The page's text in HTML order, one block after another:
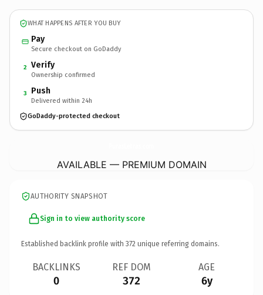
WHAT HAPPENS AFTER YOU BUY
Pay
Secure checkout on GoDaddy
2 Verify
Ownership confirmed
3 Push
Delivered within 24h
GoDaddy-protected checkout
AVAILABLE — PREMIUM DOMAIN
AUTHORITY SNAPSHOT
Sign in to view authority score
Established backlink profile with 372 unique referring domains.
BACKLINKS
0
REF DOM
372
AGE
6y